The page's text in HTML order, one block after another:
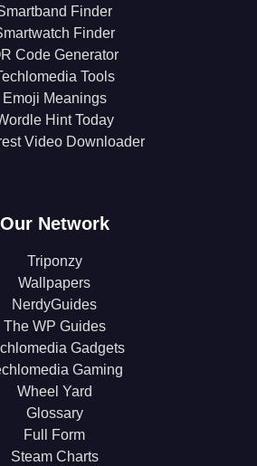
Finder
Finder
Code Generator
Tools
Emoji Meanings
Hint Today
Video Downloader
Our Network
Triponzy
Wallpapers
NerdyGuides
The WP Guides
Gadgets
Gaming
Wheel Yard
Glossary
Full Form
Steam Charts